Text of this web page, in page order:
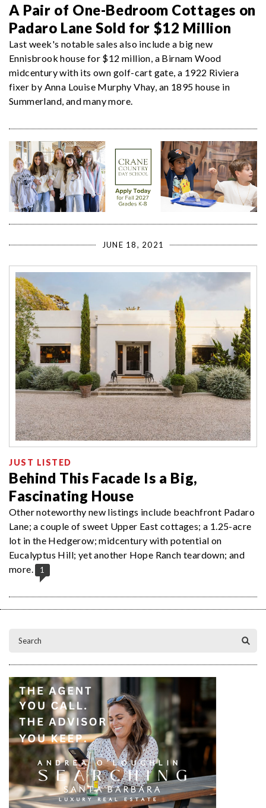
A Pair of One-Bedroom Cottages on
Padaro Lane Sold for $12 Million
Last week's notable sales also include a big new
Ennisbrook house for $12 million, a Birnam Wood
midcentury with its own golf-cart gate, a 1922 Riviera
fixer by Anna Louise Murphy Vhay, an 1895 house in
Summerland, and many more.
JUNE 18, 2021
JUST LISTED
Behind This Facade Is a Big,
Fascinating House
Other noteworthy new listings include beachfront Padaro
Lane; a couple of sweet Upper East cottages; a 1.25-acre
lot in the Hedgerow; midcentury with potential on
Eucalyptus Hill; yet another Hope Ranch teardown; and
more.
1